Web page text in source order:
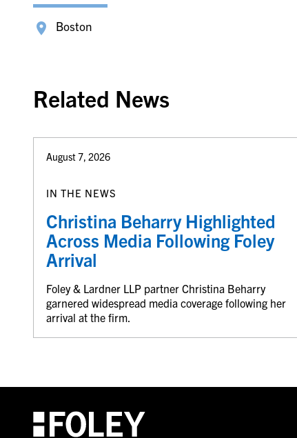
Boston
Related News
August 7, 2026
IN THE NEWS
Christina Beharry Highlighted
Across Media Following Foley
Arrival
Foley & Lardner LLP partner Christina Beharry
garnered widespread media coverage following her
arrival at the firm.